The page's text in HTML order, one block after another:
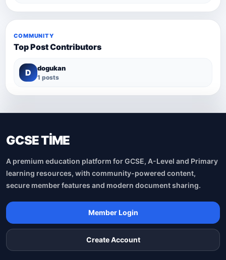
COMMUNITY
Top Post Contributors
D dogukan
1 posts
GCSE TİME
A premium education platform for GCSE, A-Level and Primary
learning resources, with community-powered content,
secure member features and modern document sharing.
Member Login
Create Account